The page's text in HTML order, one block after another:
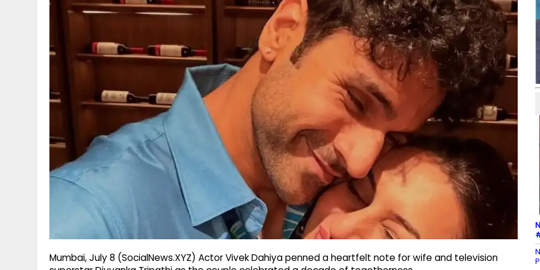
Mumbai, July 8 (SocialNews.XYZ) Actor Vivek Dahiya penned a heartfelt note for wife and television